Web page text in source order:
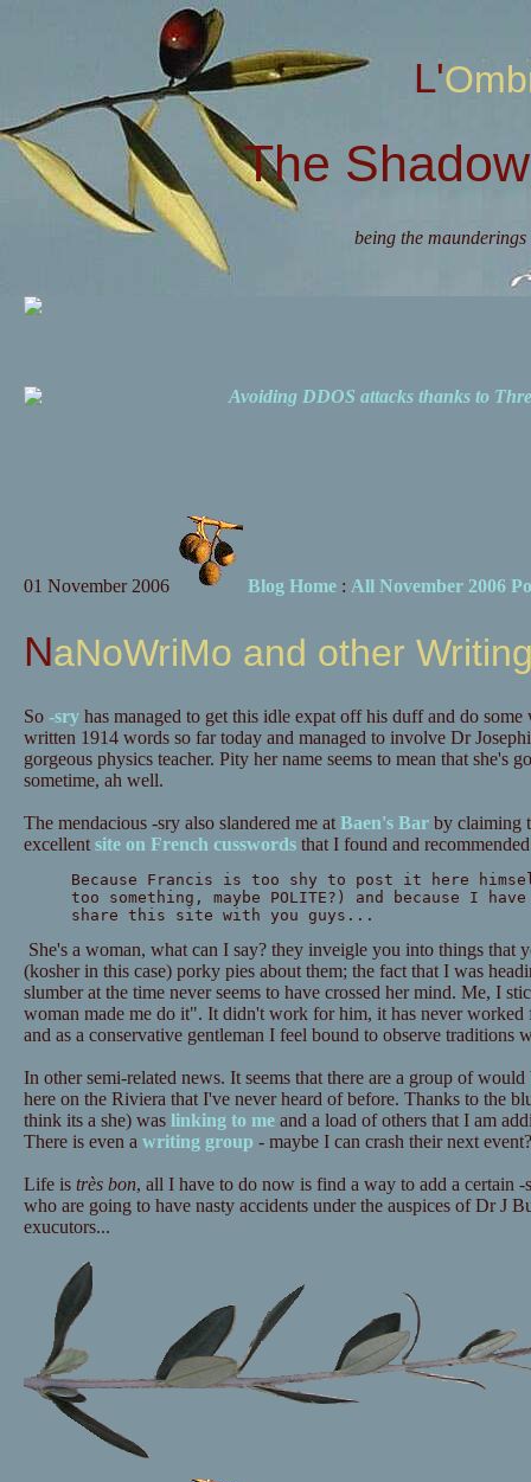
The
being the
Avoiding DDOS attacks thanks to
01 November 2006 Blog Home: All November 2006
NaNoWriMo and other
So -sryhas managed to get this idle expat off his duff and do
written 1914 words so far today and managed to involve Dr
gorgeous physics teacher. Pity her name seems to mean that she's
sometime, ah well.
The mendacious -sry also slandered me at Baen's Barby claiming
excellent site on French cusswordsthat I found and
Because Francis is too shy to post it here
too something, maybe POLITE?) and because I
share this site with you guys...
She's a woman, what can I say? they inveigle you into things that
(kosher in this case) porky pies about them; the fact that I was
slumber at the time never seems to have crossed her mind. Me, I
woman made me do it". It didn't work for him, it has never worked
and as a conservative gentleman I feel bound to observe traditions
In other semi-related news. It seems that there are a group of
here on the Riviera that I've never heard of before. Thanks to the
think its a she) was linking to meand a load of others that I am
There is even a writing group - maybe I can crash their next event?
Life is très bon, all I have to do now is find a way to add a certain
who are going to have nasty accidents under the auspices of Dr J
exucutors...